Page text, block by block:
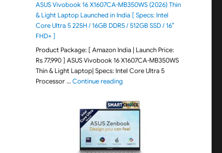
ASUS Vivobook 16 X1607CA-MB350WS (2026) Thin
& Light Laptop Launched in India [ Specs: Intel
Core Ultra 5 225H / 16GB DDR5 / 512GB SSD / 16″
FHD+ ]
Product Package: [ Amazon India | Launch Price:
Rs 77,990 ] ASUS Vivobook 16 X1607CA-MB350WS
Thin & Light Laptop| Specs: Intel Core Ultra 5
Processor …Continue reading"ASUS Vivobook 16 X1607CA-